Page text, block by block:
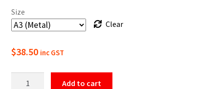
$49.50
Size
Clear
$38.50 inc GST
Add to cart